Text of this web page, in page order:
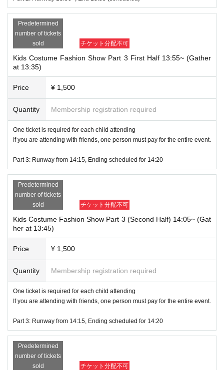
Along the way, the mascot "Kenketsu-chan" also appears!
Participation benefits
wing participation prizes will be awarded:
Cutting board
ience at the UNIQLO Kichijoji store event (November 1st, 2nd, and 3rd; pa
Tokyu Department Store Kichijoji Branch discount coupons, etc.
・Please be careful not to be late for the meeting time.
・No refunds will be given even if the event is cancelled due to unforeseen circumstances.
・We are not responsible for any accidents, injuries, or illnesses that occur during the eve
***********************************************************
After you apply, we will ask you to fill out a questionnaire at a later date and te
ll us about yourself.
You are welcome to join with friends. You can register for up to 5 people at
(In this case, the representative will be required to pay the participation fe
We look forward to your participation!
Predetermined
number of tickets
sold
チケット分配不可
Kids Costume Fashion Show Part 3 First Half 13:55~ (Gather
at 13:35)
Price ¥ 1,500
Quantity Membership registration required
One ticket is required for each child attending
If you are attending with friends, one person must pay for the entire event.
Part 3: Runway from 14:15, Ending scheduled for 14:20
Predetermined
number of tickets
sold
チケット分配不可
Kids Costume Fashion Show Part 3 (Second Half) 14:05~ (Gat
her at 13:45)
Price ¥ 1,500
Quantity Membership registration required
One ticket is required for each child attending
If you are attending with friends, one person must pay for the entire event.
Part 3: Runway from 14:15, Ending scheduled for 14:20
Predetermined
number of tickets
sold
チケット分配不可